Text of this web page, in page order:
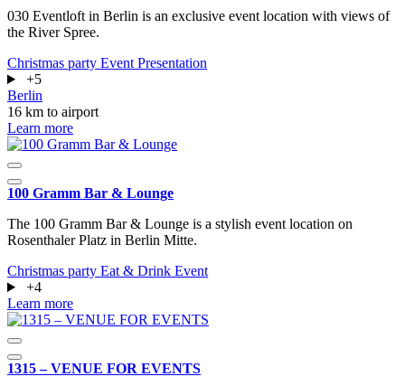
030 Eventloft in Berlin is an exclusive event location with views of
the River Spree.
Christmas party Event Presentation
+5
Berlin
16 km to airport
Learn more
100 Gramm Bar & Lounge
The 100 Gramm Bar & Lounge is a stylish event location on
Rosenthaler Platz in Berlin Mitte.
Christmas party Eat & Drink Event
+4
Learn more
1315 – VENUE FOR EVENTS